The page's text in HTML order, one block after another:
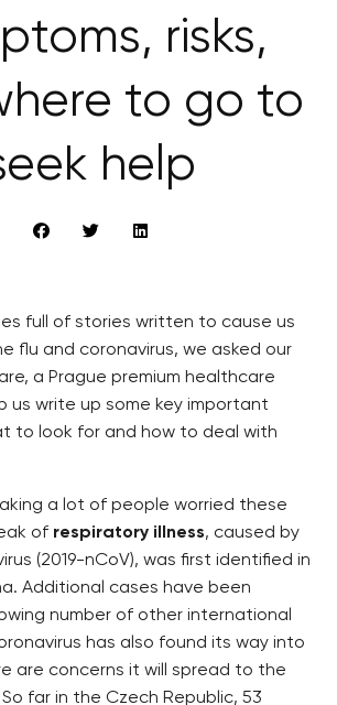
risks,
to go to
help
full of stories written to cause us
flu and coronavirus, we asked our
a Prague premium healthcare
us write up some key important
to look for and how to deal with
a lot of people worried these
of respiratory illness, caused by
(2019-nCoV), was first identified in
Additional cases have been
number of other international
has also found its way into
are concerns it will spread to the
far in the Czech Republic, 53